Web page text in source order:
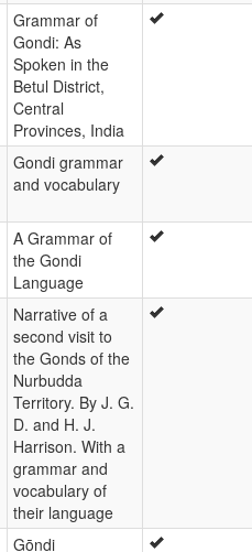
Grammar of
Gondi: As
Spoken in the
Betul District,
Central
Provinces, India
Gondi grammar
and vocabulary
A Grammar of
the Gondi
Language
Narrative of a
second visit to
the Gonds of the
Nurbudda
Territory. By J. G.
D. and H. J.
Harrison. With a
grammar and
vocabulary of
their language
Gōṇḍi